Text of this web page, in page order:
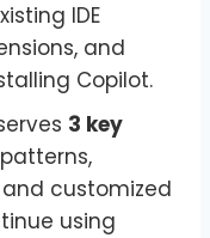
IDE
and
Copilot.
3 key
customized
using